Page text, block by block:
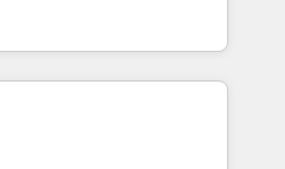
des revenus
France et à
avec des ETI
digitale et des